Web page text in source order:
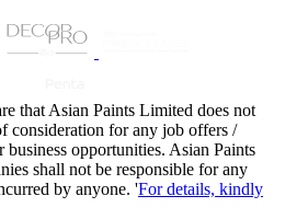
that Asian Paints Limited does not
consideration for any job offers /
opportunities. Asian Paints
shall not be responsible for any
by anyone. 'For details, kindly